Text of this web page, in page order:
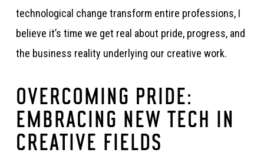
technological change transform entire professions, I
believe it’s time we get real about pride, progress, and
the business reality underlying our creative work.
OVERCOMING PRIDE:
EMBRACING NEW TECH IN
CREATIVE FIELDS